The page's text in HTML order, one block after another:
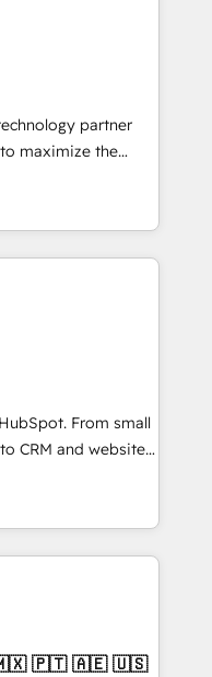
globally
frameworks that
integrations,
6 key
across
you Let’s
you’ve been
partner
maximize the
The fastest-
MakeWebBetter,
expertise &
to
experience
Accreditations 🌟
🌟INBOUND’19
team of
models —
HubSpot
customers so
apps &
bundle services. Connect with us today!
From small
CRM and websites.
in every inch of
in-hand with your
build a better
| Mkt4edu 🇧🇷 🇲🇽 🇵🇹 🇦🇪 🇺🇸